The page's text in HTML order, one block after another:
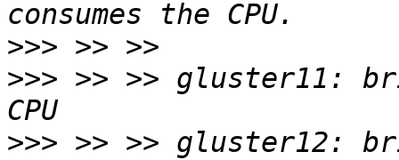
>>>
>>> >> >> gluster11:
>>> >> >> gluster12: